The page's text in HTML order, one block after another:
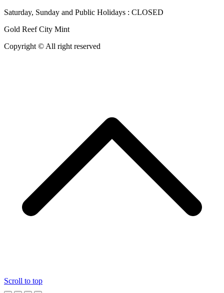
Saturday, Sunday and Public Holidays : CLOSED
Gold Reef City Mint
Copyright © All right reserved
Scroll to top